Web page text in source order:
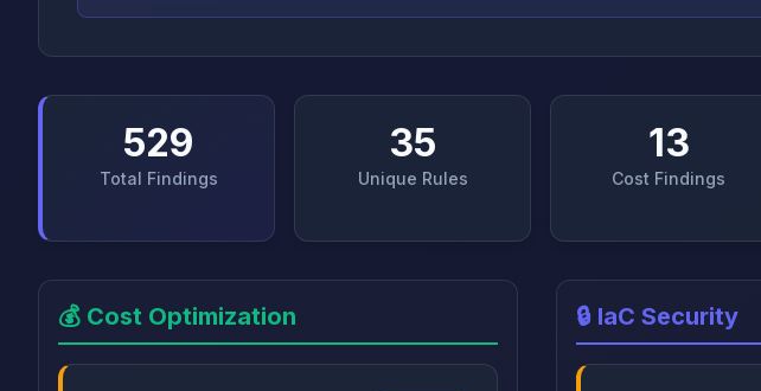
529
Total Findings
35
Unique Rules
13
Cost Findings
💰 Cost Optimization 🔒 IaC Security